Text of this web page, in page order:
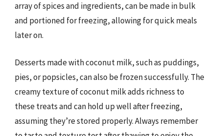
array of spices and ingredients, can be made in bulk
and portioned for freezing, allowing for quick meals
later on.
Desserts made with coconut milk, such as puddings,
pies, or popsicles, can also be frozen successfully. The
creamy texture of coconut milk adds richness to
these treats and can hold up well after freezing,
assuming they’re stored properly. Always remember